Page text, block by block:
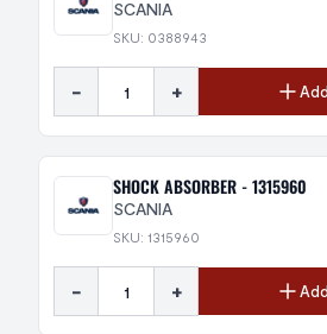
SCANIA
SKU: 0388943
- +
SHOCK ABSORBER - 1315960
SCANIA
SKU: 1315960
- +